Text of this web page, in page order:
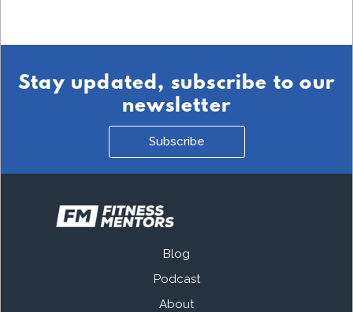
Stay updated, subscribe to our
newsletter
Subscribe
Blog
Podcast
About